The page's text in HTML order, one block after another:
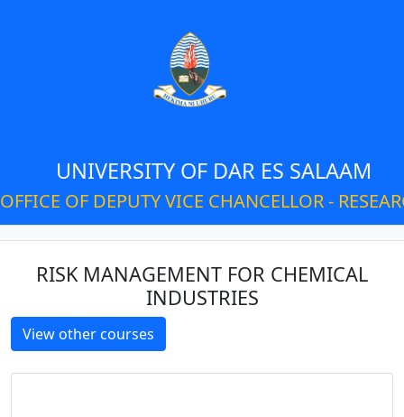
UNIVERSITY OF DAR ES SALAAM
OFFICE OF DEPUTY VICE CHANCELLOR -
RISK MANAGEMENT FOR CHEMICAL
INDUSTRIES
View other courses